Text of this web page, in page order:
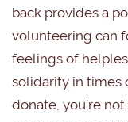
back provides a
volunteering can
feelings of
solidarity in times
donate, you’re